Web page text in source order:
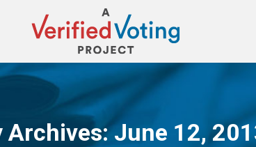
Archives:June 12,